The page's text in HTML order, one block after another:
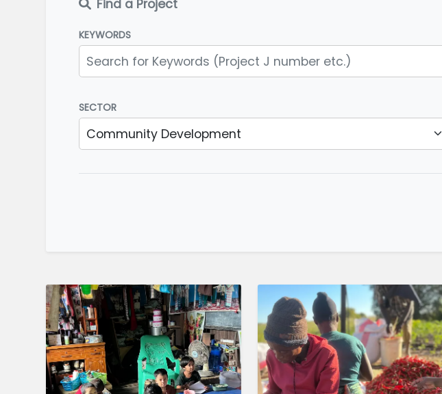
Find a Project
KEYWORDS
SECTOR